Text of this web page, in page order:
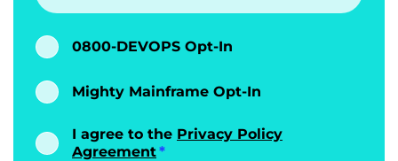
0800-DEVOPS Opt-In
Mighty Mainframe Opt-In
I agree to the Privacy Policy
Agreement